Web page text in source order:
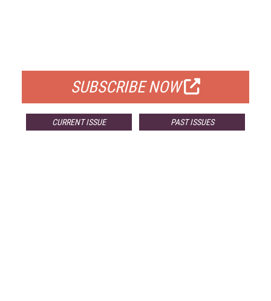
SUBSCRIBE NOW
CURRENT ISSUE PAST ISSUES